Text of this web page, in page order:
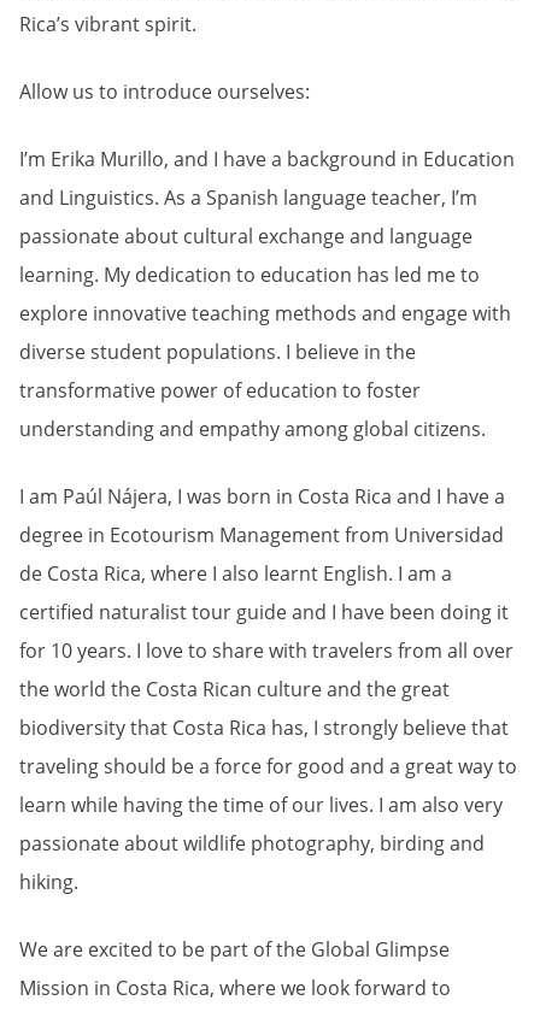
Rica’s vibrant spirit.
Allow us to introduce ourselves:
I’m Erika Murillo, and I have a background in Education
and Linguistics. As a Spanish language teacher, I’m
passionate about cultural exchange and language
learning. My dedication to education has led me to
explore innovative teaching methods and engage with
diverse student populations. I believe in the
transformative power of education to foster
understanding and empathy among global citizens.
I am Paúl Nájera, I was born in Costa Rica and I have a
degree in Ecotourism Management from Universidad
de Costa Rica, where I also learnt English. I am a
certified naturalist tour guide and I have been doing it
for 10 years. I love to share with travelers from all over
the world the Costa Rican culture and the great
biodiversity that Costa Rica has, I strongly believe that
traveling should be a force for good and a great way to
learn while having the time of our lives. I am also very
passionate about wildlife photography, birding and
hiking.
We are excited to be part of the Global Glimpse
Mission in Costa Rica, where we look forward to